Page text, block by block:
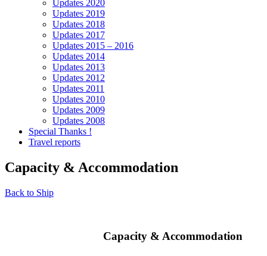
Updates 2020
Updates 2019
Updates 2018
Updates 2017
Updates 2015 – 2016
Updates 2014
Updates 2013
Updates 2012
Updates 2011
Updates 2010
Updates 2009
Updates 2008
Special Thanks !
Travel reports
Capacity & Accommodation
Back to Ship
Capacity & Accommodation